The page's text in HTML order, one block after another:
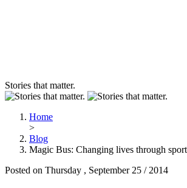
Stories that matter.
Home
>
Blog
Magic Bus: Changing lives through
Posted on Thursday , September 25 / 2014